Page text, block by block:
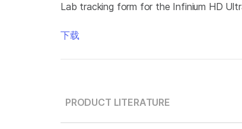
Lab tracking form for the Infinium HD
下载
PRODUCT LITERATURE